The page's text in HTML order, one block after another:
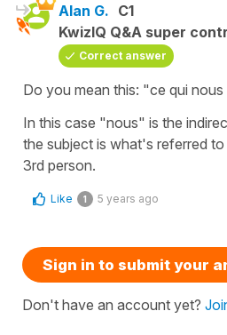
Alan G. C1
KwizIQ Q&A super
Correct answer
Do you mean this: "ce qui
In this case "nous" is the
the subject is what's referred
3rd person.
Like 1 5 years ago
Sign in to submit your
Don't have an account yet?